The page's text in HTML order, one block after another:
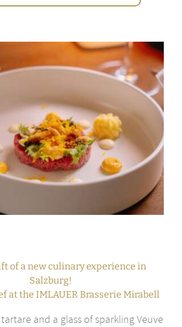
of a new culinary experience in
Salzburg!
at the IMLAUER Brasserie Mirabell
and a glass of sparkling Veuve